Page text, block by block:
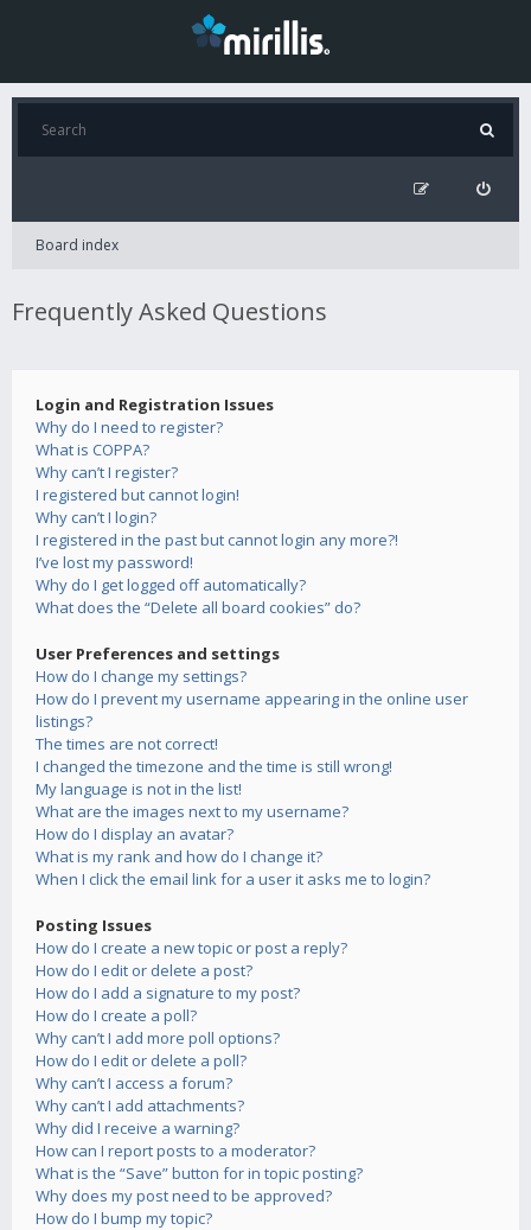
Board index
Frequently Asked Questions
Login and Registration Issues
Why do I need to register?
What is COPPA?
Why can’t I register?
I registered but cannot login!
Why can’t I login?
I registered in the past but cannot login any more?!
I’ve lost my password!
Why do I get logged off automatically?
What does the “Delete all board cookies” do?
User Preferences and settings
How do I change my settings?
How do I prevent my username appearing in the online user
listings?
The times are not correct!
I changed the timezone and the time is still wrong!
My language is not in the list!
What are the images next to my username?
How do I display an avatar?
What is my rank and how do I change it?
When I click the email link for a user it asks me to login?
Posting Issues
How do I create a new topic or post a reply?
How do I edit or delete a post?
How do I add a signature to my post?
How do I create a poll?
Why can’t I add more poll options?
How do I edit or delete a poll?
Why can’t I access a forum?
Why can’t I add attachments?
Why did I receive a warning?
How can I report posts to a moderator?
What is the “Save” button for in topic posting?
Why does my post need to be approved?
How do I bump my topic?